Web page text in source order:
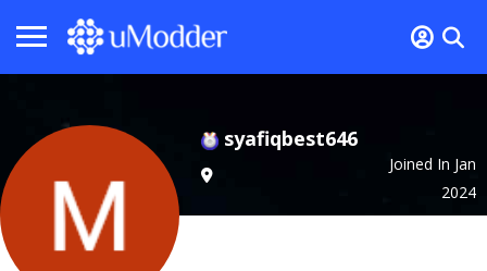
syafiqbest646
Joined In Jan
2024